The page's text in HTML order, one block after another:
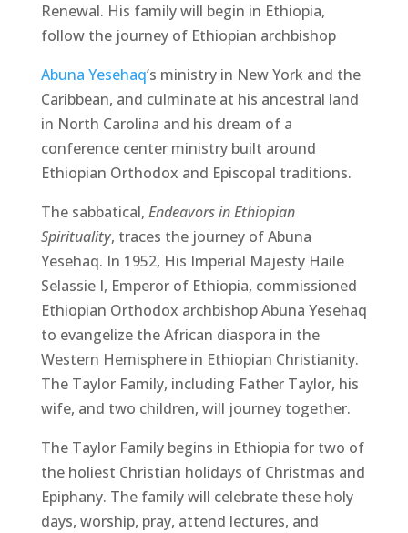
Renewal. His family will begin in Ethiopia,
follow the journey of Ethiopian archbishop
Abuna Yesehaq’s ministry in New York and the
Caribbean, and culminate at his ancestral land
in North Carolina and his dream of a
conference center ministry built around
Ethiopian Orthodox and Episcopal traditions.
The sabbatical, Endeavors in Ethiopian
Spirituality, traces the journey of Abuna
Yesehaq. In 1952, His Imperial Majesty Haile
Selassie I, Emperor of Ethiopia, commissioned
Ethiopian Orthodox archbishop Abuna Yesehaq
to evangelize the African diaspora in the
Western Hemisphere in Ethiopian Christianity.
The Taylor Family, including Father Taylor, his
wife, and two children, will journey together.
The Taylor Family begins in Ethiopia for two of
the holiest Christian holidays of Christmas and
Epiphany. The family will celebrate these holy
days, worship, pray, attend lectures, and